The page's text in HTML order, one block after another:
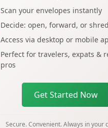
Scan your envelopes instantly
Decide: open, forward, or shred
Access via desktop or mobile
Perfect for travelers, expats &
pros
Get Started Now
Secure. Convenient. Always in your